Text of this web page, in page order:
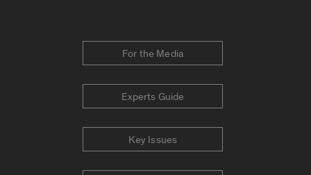
For the Media
Experts Guide
Key Issues